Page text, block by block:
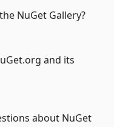
NuGet Gallery?
and its
about NuGet